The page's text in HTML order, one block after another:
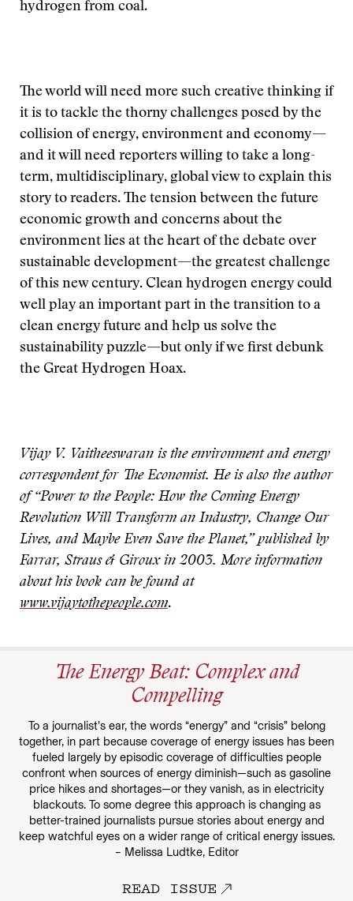
hydrogen from coal.
The world will need more such creative thinking if
it is to tackle the thorny challenges posed by the
collision of energy, environment and economy—
and it will need reporters willing to take a long-
term, multidisciplinary, global view to explain this
story to readers. The tension between the future
economic growth and concerns about the
environment lies at the heart of the debate over
sustainable development—the greatest challenge
of this new century. Clean hydrogen energy could
well play an important part in the transition to a
clean energy future and help us solve the
sustainability puzzle—but only if we first debunk
the Great Hydrogen Hoax.
Vijay V. Vaitheeswaran is the environment and energy
correspondent for The Economist. He is also the author
of “Power to the People: How the Coming Energy
Revolution Will Transform an Industry, Change Our
Lives, and Maybe Even Save the Planet,” published by
Farrar, Straus & Giroux in 2003. More information
about his book can be found at
www.vijaytothepeople.com.
The Energy Beat: Complex and
Compelling
To a journalist’s ear, the words “energy” and “crisis” belong
together, in part because coverage of energy issues has been
fueled largely by episodic coverage of difficulties people
confront when sources of energy diminish—such as gasoline
price hikes and shortages—or they vanish, as in electricity
blackouts. To some degree this approach is changing as
better-trained journalists pursue stories about energy and
keep watchful eyes on a wider range of critical energy issues.
– Melissa Ludtke, Editor
READ ISSUE